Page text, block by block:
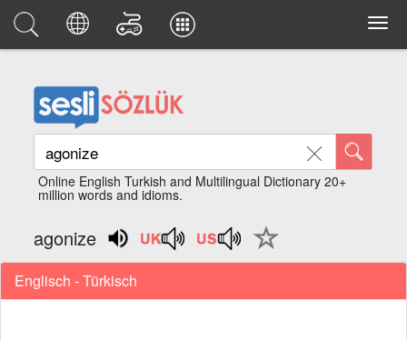
Online English Turkish and Multilingual Dictionary 20+
million words and idioms.
agonize
Englisch - Türkisch